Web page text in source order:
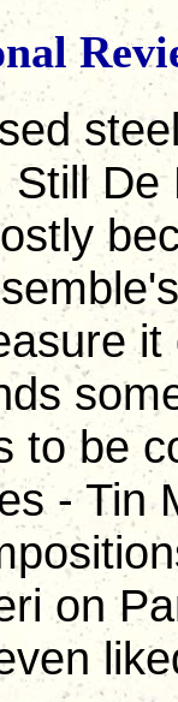
Still
to be
- Tin
on